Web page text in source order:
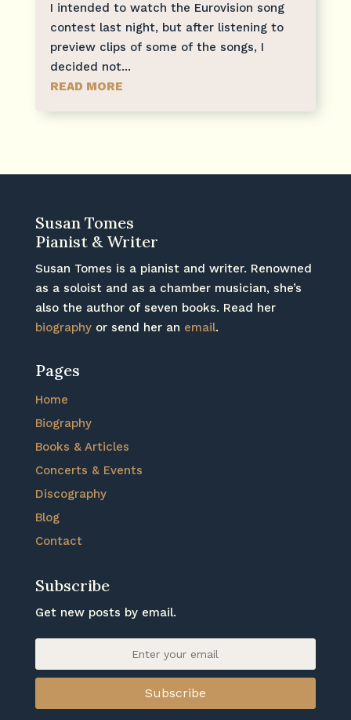
I intended to watch the Eurovision song
contest last night, but after listening to
preview clips of some of the songs, I
decided not...
READ MORE
Susan Tomes
Pianist & Writer
Susan Tomes is a pianist and writer. Renowned
as a soloist and as a chamber musician, she’s
also the author of seven books. Read her
biographyor send her an email.
Pages
Home
Biography
Books & Articles
Concerts & Events
Discography
Blog
Contact
Subscribe
Get new posts by email.
Subscribe